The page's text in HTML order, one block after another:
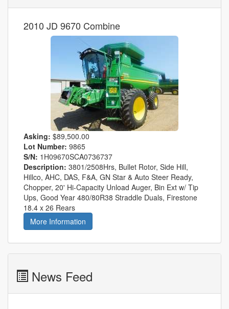
2010 JD 9670 Combine
Asking: $89,500.00
Lot Number: 9865
S/N: 1H09670SCA0736737
Description: 3801/2508Hrs, Bullet Rotor, Side Hill,
Hillco, AHC, DAS, F&A, GN Star & Auto Steer Ready,
Chopper, 20' Hi-Capacity Unload Auger, Bin Ext w/ Tip
Ups, Good Year 480/80R38 Straddle Duals, Firestone
18.4 x 26 Rears
More Information
News Feed